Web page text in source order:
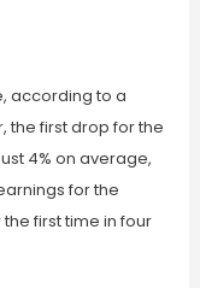
according to a
the first drop for the
4% on average,
for the
first time in four